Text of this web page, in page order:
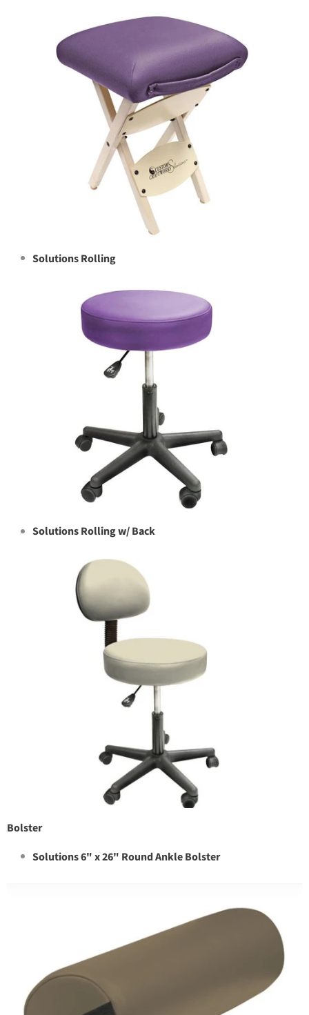
Solutions Rolling
Solutions Rolling w/ Back
Bolster
Solutions 6" x 26" Round Ankle Bolster